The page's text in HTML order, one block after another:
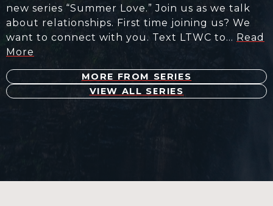
new series “Summer Love.” Join us as we talk
about relationships. First time joining us? We
want to connect with you. Text LTWC to… Read
More
MORE FROM SERIES
VIEW ALL SERIES